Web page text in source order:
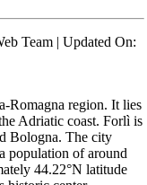
Team | Updated On:
Romagna region. It lies
Adriatic coast. Forlì is
Bologna. The city
population of around
44.22°N latitude